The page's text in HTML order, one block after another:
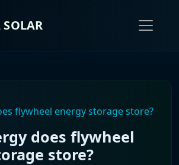
flywheel energy storage store?
does flywheel
store?